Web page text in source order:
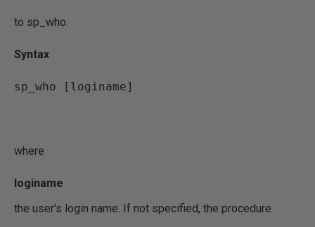
to sp_who.
Syntax
sp_who [loginame]
where
loginame
the user's login name. If not specified, the procedure